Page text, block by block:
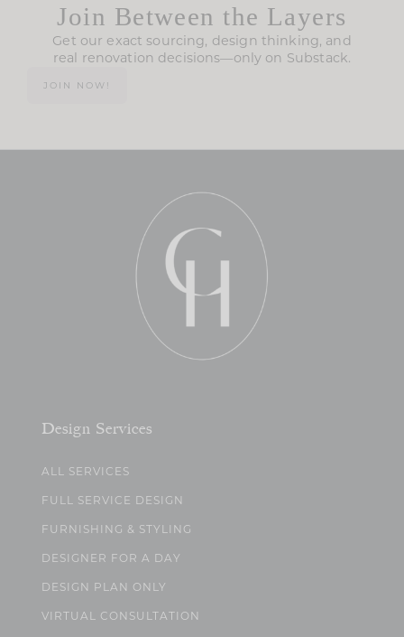
Join Between the Layers
Get our exact sourcing, design thinking, and
real renovation decisions—only on Substack.
JOIN NOW!
Design Services
ALL SERVICES
FULL SERVICE DESIGN
FURNISHING & STYLING
DESIGNER FOR A DAY
DESIGN PLAN ONLY
VIRTUAL CONSULTATION